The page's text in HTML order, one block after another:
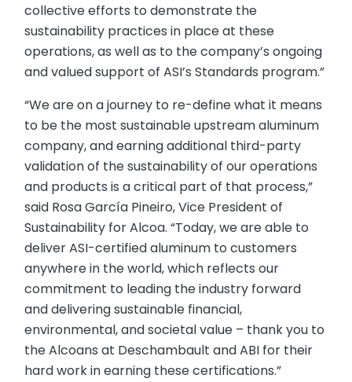
collective efforts to demonstrate the
sustainability practices in place at these
operations, as well as to the company’s ongoing
and valued support of ASI’s Standards program.”
“We are on a journey to re-define what it means
to be the most sustainable upstream aluminum
company, and earning additional third-party
validation of the sustainability of our operations
and products is a critical part of that process,”
said Rosa García Pineiro, Vice President of
Sustainability for Alcoa. “Today, we are able to
deliver ASI-certified aluminum to customers
anywhere in the world, which reflects our
commitment to leading the industry forward
and delivering sustainable financial,
environmental, and societal value – thank you to
the Alcoans at Deschambault and ABI for their
hard work in earning these certifications.”